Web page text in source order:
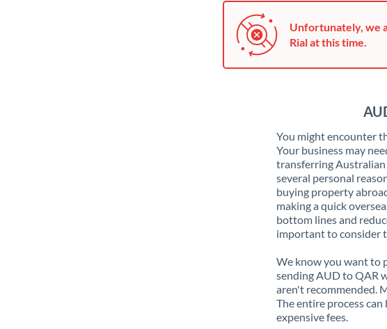
Unfortunately, we
Rial at this time.
You might encounter
Your business may
transferring Australian
several personal
buying property
making a quick
bottom lines and
important to consider
We know you want to
sending AUD to QAR
aren't recommended.
The entire process
expensive fees.